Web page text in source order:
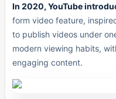
In 2020, YouTube
form video feature,
to publish videos under
modern viewing habits,
engaging content.